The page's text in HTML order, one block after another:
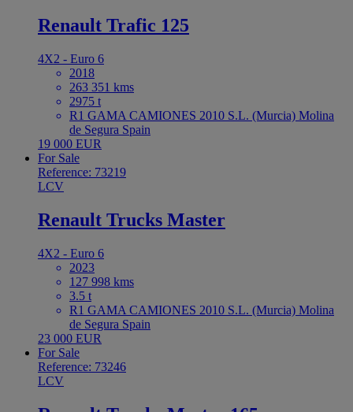
Renault Trafic 125
4X2 - Euro 6
2018
263 351 kms
2975 t
R1 GAMA CAMIONES 2010 S.L. (Murcia) Molina
de Segura Spain
19 000 EUR
For Sale
Reference: 73219
LCV
Renault Trucks Master
4X2 - Euro 6
2023
127 998 kms
3.5 t
R1 GAMA CAMIONES 2010 S.L. (Murcia) Molina
de Segura Spain
23 000 EUR
For Sale
Reference: 73246
LCV